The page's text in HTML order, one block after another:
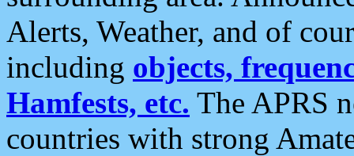
Alerts, Weather, and of
including objects,
Hamfests, etc. The APRS
countries with strong